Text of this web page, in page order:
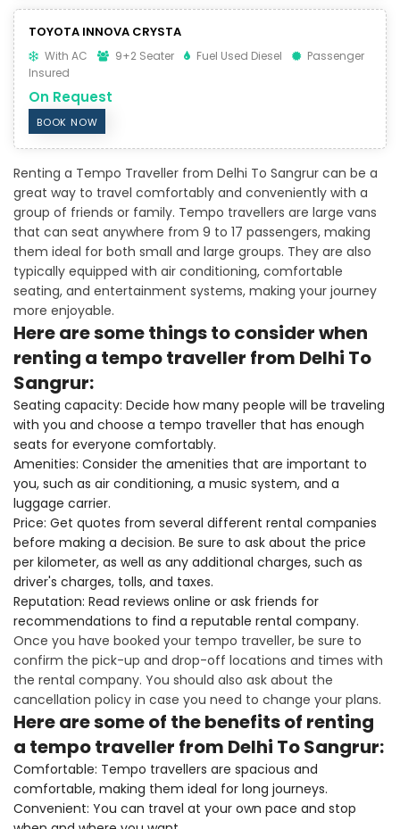
TOYOTA INNOVA CRYSTA
With AC 9+2 Seater Fuel Used Diesel
Passenger
Insured
On Request
BOOK NOW
Renting a Tempo Traveller from Delhi To Sangrur can be a
great way to travel comfortably and conveniently with a
group of friends or family. Tempo travellers are large vans
that can seat anywhere from 9 to 17 passengers, making
them ideal for both small and large groups. They are also
typically equipped with air conditioning, comfortable
seating, and entertainment systems, making your journey
more enjoyable.
Here are some things to consider when
renting a tempo traveller from Delhi To
Sangrur:
Seating capacity: Decide how many people will be traveling
with you and choose a tempo traveller that has enough
seats for everyone comfortably.
Amenities: Consider the amenities that are important to
you, such as air conditioning, a music system, and a
luggage carrier.
Price: Get quotes from several different rental companies
before making a decision. Be sure to ask about the price
per kilometer, as well as any additional charges, such as
driver's charges, tolls, and taxes.
Reputation: Read reviews online or ask friends for
recommendations to find a reputable rental company.
Once you have booked your tempo traveller, be sure to
confirm the pick-up and drop-off locations and times with
the rental company. You should also ask about the
cancellation policy in case you need to change your plans.
Here are some of the benefits of renting
a tempo traveller from Delhi To Sangrur:
Comfortable: Tempo travellers are spacious and
comfortable, making them ideal for long journeys.
Convenient: You can travel at your own pace and stop